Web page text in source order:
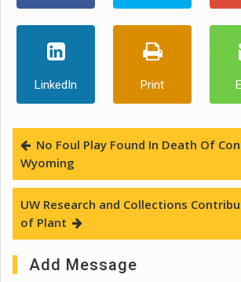
LinkedIn Print
No Foul Play Found In Death Of
Wyoming
UW Research and Collections
of Plant
Add Message